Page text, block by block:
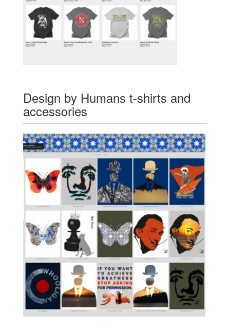
Design by Humans t-shirts and
accessories